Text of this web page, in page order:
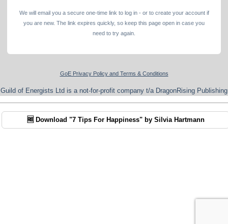
We will email you a secure one-time link to log in - or to create your account if
you are new. The link expires quickly, so keep this page open in case you
need to try again.
GoE Privacy Policy and Terms & Conditions
Guild of Energists Ltd is a not-for-profit company t/a DragonRising Publishing
🆓 Download "7 Tips For Happiness" by Silvia Hartmann